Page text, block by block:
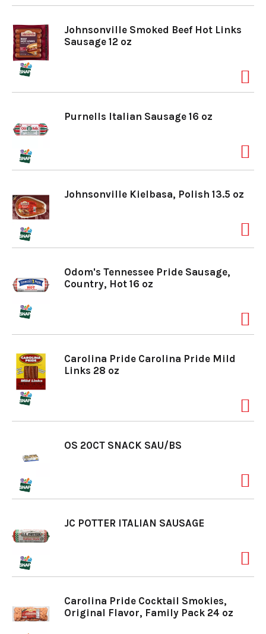
Johnsonville Smoked Beef Hot Links
Sausage 12 oz
Purnells Italian Sausage 16 oz
Johnsonville Kielbasa, Polish 13.5 oz
Odom's Tennessee Pride Sausage,
Country, Hot 16 oz
Carolina Pride Carolina Pride Mild
Links 28 oz
OS 20CT SNACK SAU/BS
JC POTTER ITALIAN SAUSAGE
Carolina Pride Cocktail Smokies,
Original Flavor, Family Pack 24 oz